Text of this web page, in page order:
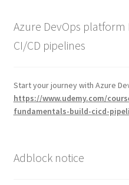
Azure DevOps
CI/CD pipelines
Start your journey with Azure
https://www.udemy.com/
fundamentals-build-cicd-
Adblock notice